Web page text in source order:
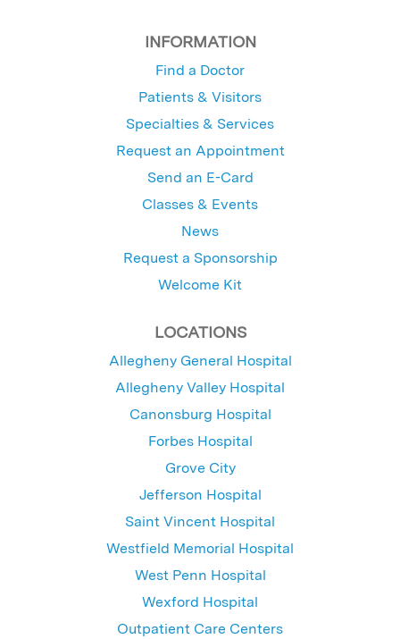
INFORMATION
Find a Doctor
Patients & Visitors
Specialties & Services
Request an Appointment
Send an E-Card
Classes & Events
News
Request a Sponsorship
Welcome Kit
LOCATIONS
Allegheny General Hospital
Allegheny Valley Hospital
Canonsburg Hospital
Forbes Hospital
Grove City
Jefferson Hospital
Saint Vincent Hospital
Westfield Memorial Hospital
West Penn Hospital
Wexford Hospital
Outpatient Care Centers